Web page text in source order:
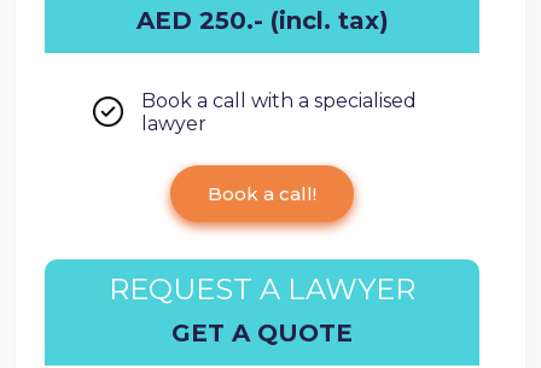
AED 250.- (incl. tax)
Book a call with a specialised
lawyer
Book a call!
REQUEST A LAWYER
GET A QUOTE